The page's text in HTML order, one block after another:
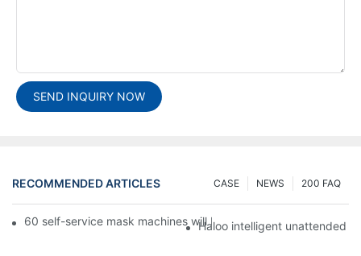
SEND INQUIRY NOW
RECOMMENDED ARTICLES 200 FAQ
NEWS
CASE
60 self-service mask machines will be unveiled at Chengdu
Haloo intelligent unattended